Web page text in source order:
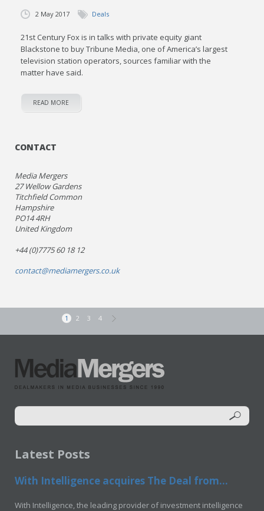
2 May 2017 Deals
21st Century Fox is in talks with private equity giant
Blackstone to buy Tribune Media, one of America’s largest
television station operators, sources familiar with the
matter have said.
READ MORE
CONTACT
Media Mergers
27 Wellow Gardens
Titchfield Common
Hampshire
PO14 4RH
United Kingdom
+44 (0)7775 60 18 12
contact@mediamergers.co.uk
1 2 3 4
Latest Posts
With Intelligence acquires The Deal from...
With Intelligence, the leading provider of investment intelligence